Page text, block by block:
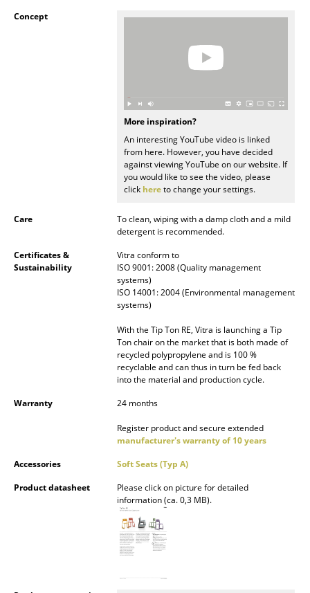
... all Lighting
Bedside Tables & Bedding Accessories
Clocks
Figures & Miniatures
Office Utensils
Blankets
Cushions
Concept
More inspiration?
An interesting YouTube video is linked
from here. However, you have decided
against viewing YouTube on our website. If
you would like to see the video, please
click hereto change your settings.
Care
To clean, wiping with a damp cloth and a mild
detergent is recommended.
Certificates &
Sustainability
Vitra conform to
ISO 9001: 2008 (Quality management
systems)
ISO 14001: 2004 (Environmental management
systems)
With the Tip Ton RE, Vitra is launching a Tip
Ton chair on the market that is both made of
recycled polypropylene and is 100 %
recyclable and can thus in turn be fed back
into the material and production cycle.
Warranty
24 months
Register product and secure extended
manufacturer's warranty of 10 years
Accessories
Soft Seats (Typ A)
Product datasheet
Please click on picture for detailed
information (ca. 0,3 MB).